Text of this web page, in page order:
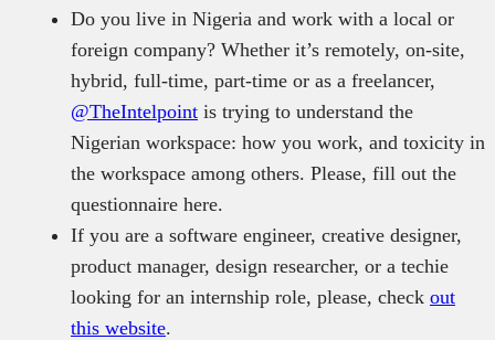
Do you live in Nigeria and work with a local or
foreign company? Whether it’s remotely, on-site,
hybrid, full-time, part-time or as a freelancer,
@TheIntelpoint is trying to understand the
Nigerian workspace: how you work, and toxicity in
the workspace among others. Please, fill out the
questionnaire here.
If you are a software engineer, creative designer,
product manager, design researcher, or a techie
looking for an internship role, please, check out
this website.